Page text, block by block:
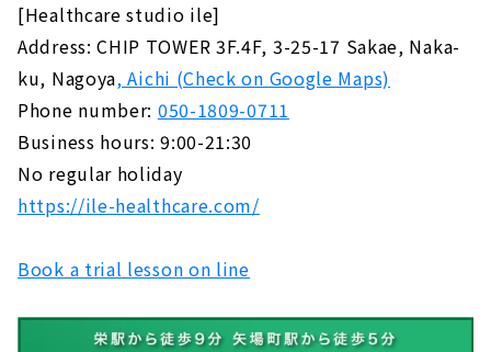
[Healthcare studio ile]
Address: CHIP TOWER 3F.4F, 3-25-17 Sakae, Naka-
ku, Nagoya, Aichi (Check on Google Maps)
Phone number: 050-1809-0711
Business hours: 9:00-21:30
No regular holiday
https://ile-healthcare.com/
Book a trial lesson on line